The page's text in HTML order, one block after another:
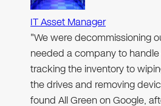
IT Asset Manager
"We were decommissioning
needed a company to
tracking the inventory to
the drives and removing
found All Green on Google,